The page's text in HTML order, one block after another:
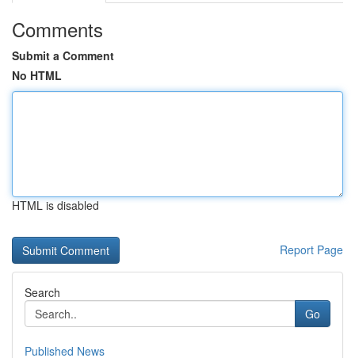
Comments
Submit a Comment
No HTML
HTML is disabled
Report Page
Search
Go
Published News